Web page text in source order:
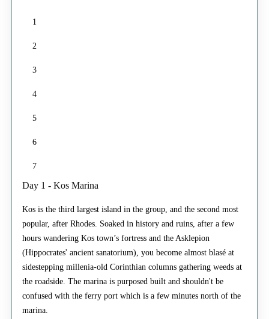
1
2
3
4
5
6
7
Day 1 - Kos Marina
Kos is the third largest island in the group, and the second most
popular, after Rhodes. Soaked in history and ruins, after a few
hours wandering Kos town’s fortress and the Asklepion
(Hippocrates' ancient sanatorium), you become almost blasé at
sidestepping millenia-old Corinthian columns gathering weeds at
the roadside. The marina is purposed built and shouldn't be
confused with the ferry port which is a few minutes north of the
marina.